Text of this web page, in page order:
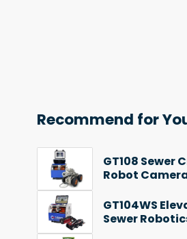
Recommend for
GT108 Sewer
Robot
GT104WS
Sewer